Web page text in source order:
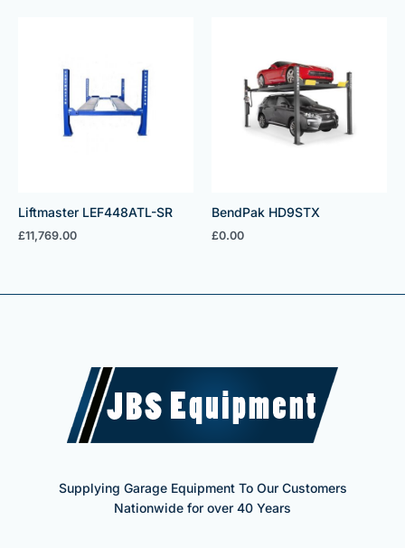
Liftmaster LEF448ATL-SR
£11,769.00
BendPak HD9STX
£0.00
Supplying Garage Equipment To Our Customers
Nationwide for over 40 Years